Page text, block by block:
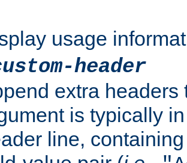
usage
header
extra headers
is typically
line,